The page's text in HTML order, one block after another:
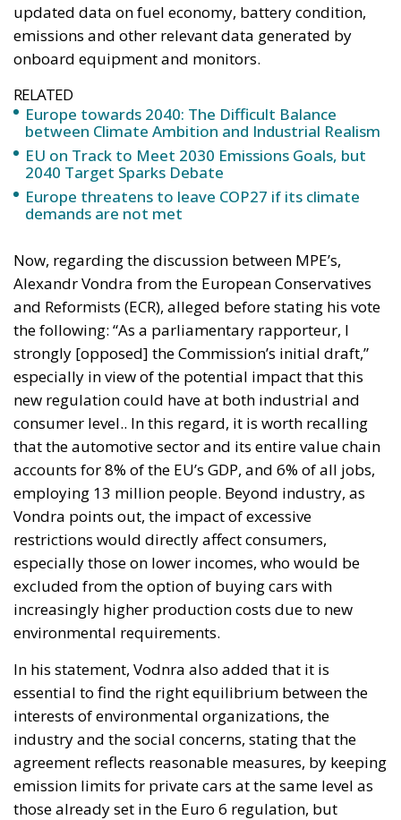
updated data on fuel economy, battery condition,
emissions and other relevant data generated by
onboard equipment and monitors.
RELATED
Europe towards 2040: The Difficult Balance
between Climate Ambition and Industrial Realism
EU on Track to Meet 2030 Emissions Goals, but
2040 Target Sparks Debate
Europe threatens to leave COP27 if its climate
demands are not met
Now, regarding the discussion between MPE’s,
Alexandr Vondra from the European Conservatives
and Reformists (ECR), alleged before stating his vote
the following: “As a parliamentary rapporteur, I
strongly [opposed] the Commission’s initial draft,”
especially in view of the potential impact that this
new regulation could have at both industrial and
consumer level.. In this regard, it is worth recalling
that the automotive sector and its entire value chain
accounts for 8% of the EU’s GDP, and 6% of all jobs,
employing 13 million people. Beyond industry, as
Vondra points out, the impact of excessive
restrictions would directly affect consumers,
especially those on lower incomes, who would be
excluded from the option of buying cars with
increasingly higher production costs due to new
environmental requirements.
In his statement, Vodnra also added that it is
essential to find the right equilibrium between the
interests of environmental organizations, the
industry and the social concerns, stating that the
agreement reflects reasonable measures, by keeping
emission limits for private cars at the same level as
those already set in the Euro 6 regulation, but